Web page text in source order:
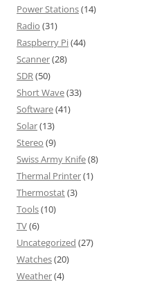
Power Stations(14)
Radio (31)
Raspberry Pi(44)
Scanner(28)
SDR(50)
Short Wave(33)
Software(41)
Solar(13)
Stereo (9)
Swiss Army Knife(8)
Thermal Printer(1)
Thermostat(3)
Tools(10)
TV(6)
Uncategorized (27)
Watches(20)
Weather(4)